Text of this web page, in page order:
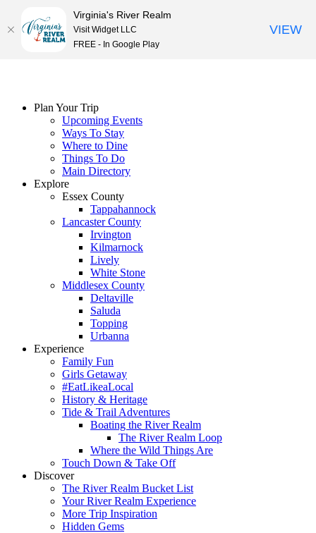
Plan Your Trip
Upcoming Events
Ways To Stay
Where to Dine
Things To Do
Main Directory
Explore
Essex County
Tappahannock
Lancaster County
Irvington
Kilmarnock
Lively
White Stone
Middlesex County
Deltaville
Saluda
Topping
Urbanna
Experience
Family Fun
Girls Getaway
#EatLikeaLocal
History & Heritage
Tide & Trail Adventures
Boating the River Realm
The River Realm Loop
Where the Wild Things Are
Touch Down & Take Off
Discover
The River Realm Bucket List
Your River Realm Experience
More Trip Inspiration
Hidden Gems
Virginia's River Realm
Visit Widget LLC
FREE - In Google Play
VIEW